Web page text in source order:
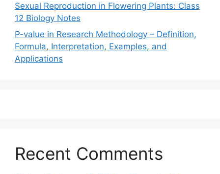
Sexual Reproduction in Flowering Plants: Class
12 Biology Notes
P-value in Research Methodology – Definition,
Formula, Interpretation, Examples, and
Applications
Recent Comments